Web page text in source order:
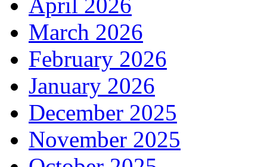
March 2026
February 2026
January 2026
December 2025
November 2025